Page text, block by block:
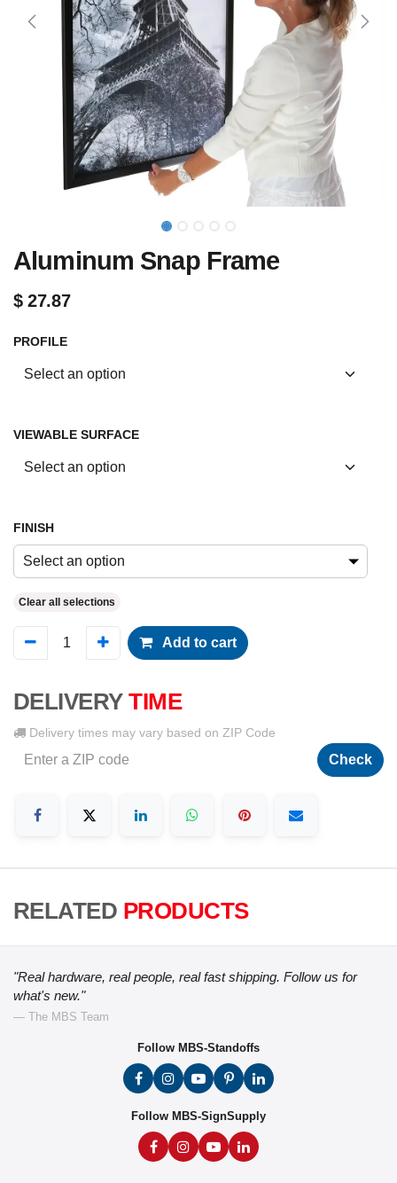
Aluminum Snap Frame
$27.87
PROFILE
VIEWABLE SURFACE
FINISH
Select an option
Clear all selections
Add to cart
DELIVERY TIME
Delivery times may vary based on ZIP Code
Check
RELATED PRODUCTS
"Real hardware, real people, real fast shipping. Follow us for
what's new."
— The MBS Team
Follow MBS-Standoffs
Follow MBS-SignSupply